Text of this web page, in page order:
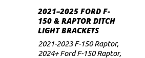
ADD TO CART
2021–2025 FORD F-
150 & RAPTOR DITCH
LIGHT BRACKETS
2021-2023 F-150 Raptor,
2024+ Ford F-150 Raptor,